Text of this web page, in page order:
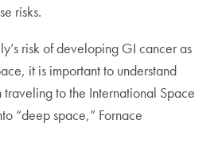
risks.
risk of developing GI cancer as
it is important to understand
to the International Space
“deep space,” Fornace